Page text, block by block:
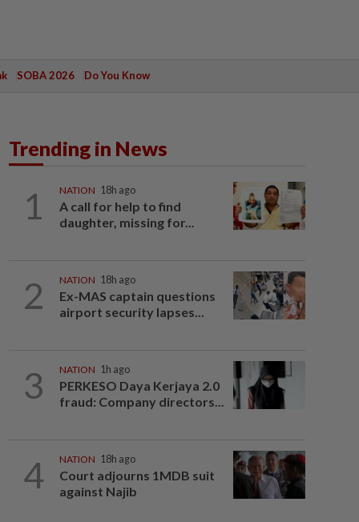
SOBA 2026 Do You Know
Trending in News
1 NATION 18h ago
A call for help to find
daughter, missing for...
2 NATION 18h ago
Ex-MAS captain questions
airport security lapses...
3 NATION 1h ago
PERKESO Daya Kerjaya 2.0
fraud: Company directors...
4 NATION 18h ago
Court adjourns 1MDB suit
against Najib